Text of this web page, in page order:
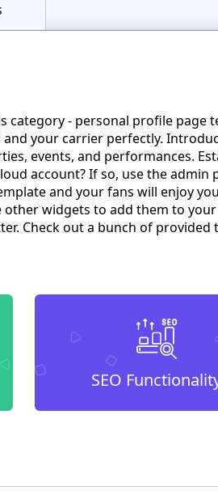
category - personal profile page
your carrier perfectly.
events, and performances.
account? If so, use the
and your fans will enjoy
widgets to add them to
Check out a bunch of
SEO